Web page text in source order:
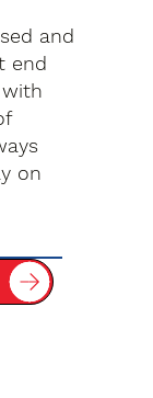
and
end
on